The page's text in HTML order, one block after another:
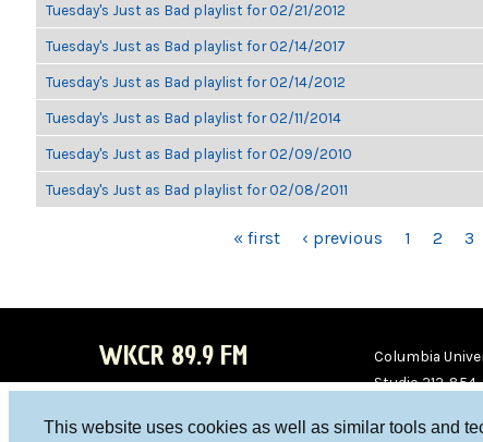
This website uses cookies as well as similar tools and
Tuesday's Just as Bad playlist for 02/21/2012
Tuesday's Just as Bad playlist for 02/14/2017
Tuesday's Just as Bad playlist for 02/14/2012
Tuesday's Just as Bad playlist for 02/11/2014
Tuesday's Just as Bad playlist for 02/09/2010
Tuesday's Just as Bad playlist for 02/08/2011
« first ‹ previous 1 2 3
WKCR 89.9 FM
Columbia
Studio 212-